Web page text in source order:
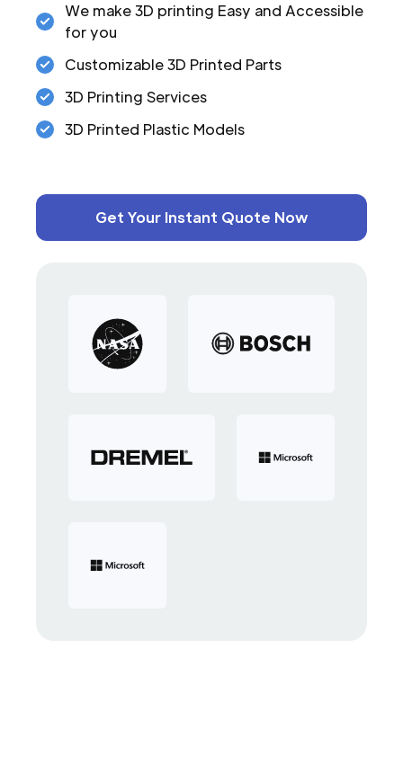
We make 3D printing Easy and Accessible
for you
Customizable 3D Printed Parts
3D Printing Services
3D Printed Plastic Models
Get Your Instant Quote Now